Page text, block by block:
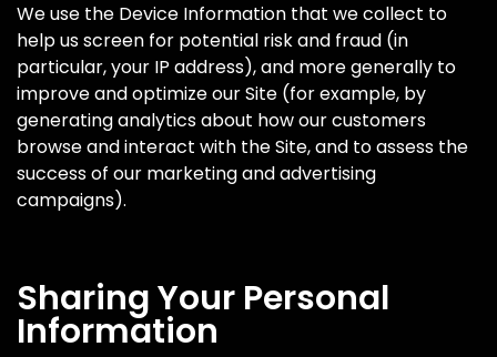
We use the Device Information that we collect to
help us screen for potential risk and fraud (in
particular, your IP address), and more generally to
improve and optimize our Site (for example, by
generating analytics about how our customers
browse and interact with the Site, and to assess the
success of our marketing and advertising
campaigns).
Sharing Your Personal
Information